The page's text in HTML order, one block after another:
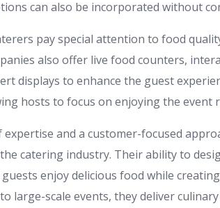
can also be incorporated without
pay special attention to food
also offer live food counters,
displays to enhance the guest
hosts to focus on enjoying the
expertise and a customer-focused
catering industry. Their ability to
enjoy delicious food while
large-scale events, they deliver